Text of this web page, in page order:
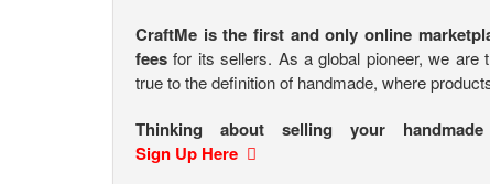
CraftMe is the first and only online
fees for its sellers. As a global pioneer, we
true to the definition of handmade, where
Thinking about selling your
Sign Up Here